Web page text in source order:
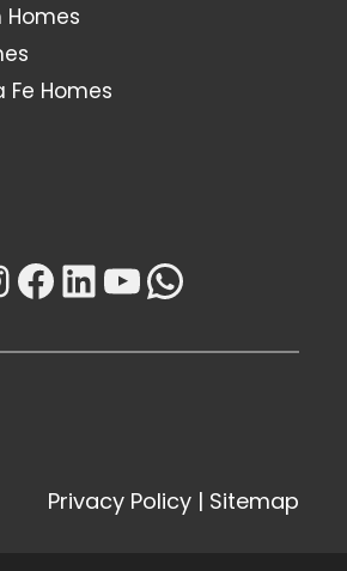
Homes
Fe Homes
Facebook
LinkedIn
YouTube
Privacy Policy | Sitemap